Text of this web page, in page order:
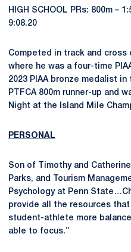
HIGH SCHOOL PRs: 800m –
9:08.20
Competed in track and cross
where he was a four-time
2023 PIAA bronze medalist
PTFCA 800m runner-up and
Night at the Island Mile
PERSONAL
Son of Timothy and
Parks, and Tourism
Psychology at Penn
provide all the resources
student-athlete more
able to focus.”